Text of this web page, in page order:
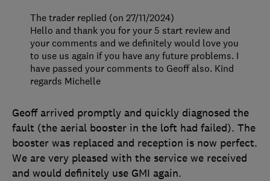
Geoff arrived promptly and quickly diagnosed the
fault (the aerial booster in the loft had failed). The
booster was replaced and reception is now perfect.
We are very pleased with the service we received
and would definitely use GMI again.
The trader replied (on 27/11/2024)
Hello and thank you for your 5 start review and
your comments and we definitely would love you
to use us again if you have any future problems. I
have passed your comments to Geoff also. Kind
regards Michelle